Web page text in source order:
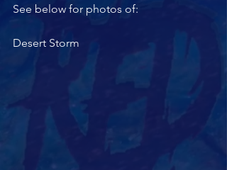
See below for photos of:
Desert Storm